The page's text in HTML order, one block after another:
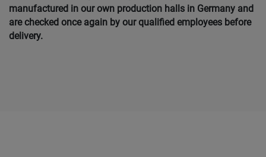
manufactured in our own production halls in Germany and
are checked once again by our qualified employees before
delivery.